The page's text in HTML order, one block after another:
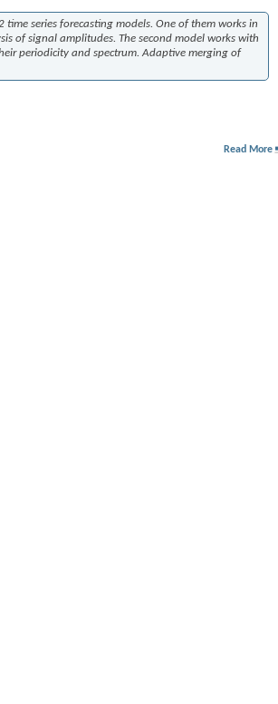
series forecasting models. One of them works in
of signal amplitudes. The second model works with
periodicity and spectrum. Adaptive merging of
Read More